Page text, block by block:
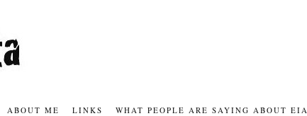
ABOUT ME LINKS WHAT PEOPLE ARE SAYING ABOUT EIA